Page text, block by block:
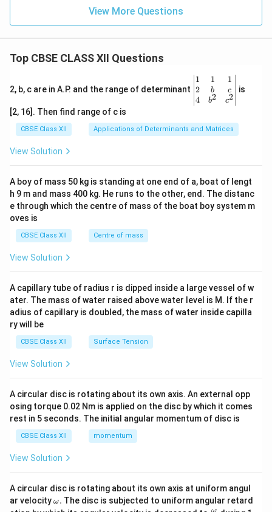
View More Questions
Top CBSE CLASS XII Questions
2, b, c are in A.P. and the range of determinant
\be
gin
{v
ma
x}1
&1
b&
c\\
4&
b^
tri
x}
1
2
4
1
b
b2
1
c
c2
is
[2, 16]. Then find range of c is
CBSE Class XII Applications of Determinants and Matrices
View Solution
A boy of mass 50 kg is standing at one end of a, boat of lengt
h 9 m and mass 400 kg. He runs to the other, end. The distanc
e through which the centre of mass of the boat boy system m
oves is
CBSE Class XII Centre of mass
View Solution
A capillary tube of radius r is dipped inside a large vessel of w
ater. The mass of water raised above water level is M. If the r
adius of capillary is doubled, the mass of water inside capilla
ry will be
CBSE Class XII Surface Tension
View Solution
A circular disc is rotating about its own axis. An external opp
osing torque 0.02 Nm is applied on the disc by which it comes
rest in 5 seconds. The initial angular momentum of disc is
CBSE Class XII momentum
View Solution
A circular disc is rotating about its own axis at uniform angul
ar velocity\o
m
ω. The disc is subjected to uniform angular retard